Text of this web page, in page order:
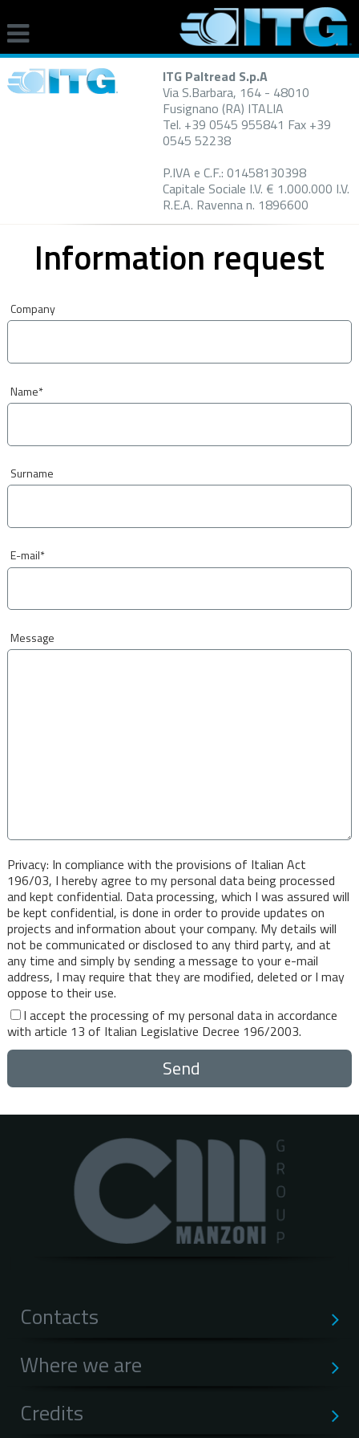
ITG Paltread S.p.A
Via S.Barbara, 164 - 48010
Fusignano (RA) ITALIA
Tel. +39 0545 955841 Fax +39
0545 52238
P.IVA e C.F.: 01458130398
Capitale Sociale I.V. € 1.000.000 I.V.
R.E.A. Ravenna n. 1896600
Information request
Company
Name*
Surname
E-mail*
Message
Privacy: In compliance with the provisions of Italian Act
196/03, I hereby agree to my personal data being processed
and kept confidential. Data processing, which I was assured will
be kept confidential, is done in order to provide updates on
projects and information about your company. My details will
not be communicated or disclosed to any third party, and at
any time and simply by sending a message to your e-mail
address, I may require that they are modified, deleted or I may
oppose to their use.
I accept the processing of my personal data in accordance
with article 13 of Italian Legislative Decree 196/2003.
Contacts
Where we are
Credits